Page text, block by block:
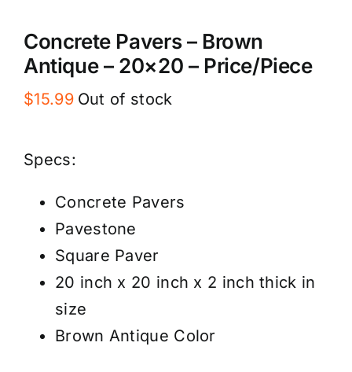
Concrete Pavers – Brown
Antique – 20×20 – Price/Piece
$15.99 Out of stock
Specs:
Concrete Pavers
Pavestone
Square Paver
20 inch x 20 inch x 2 inch thick in
size
Brown Antique Color